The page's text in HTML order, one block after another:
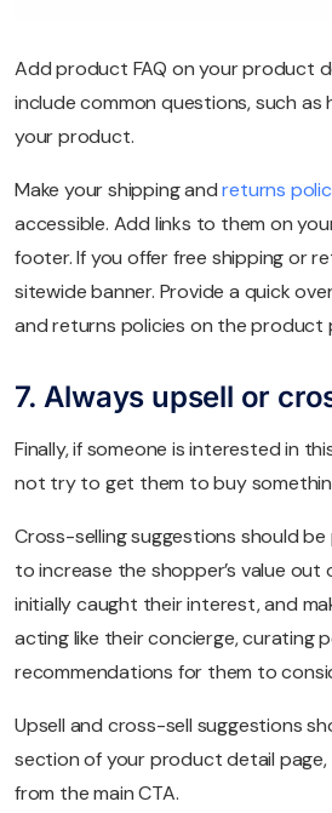
Add product FAQ on your product
include common questions, such as
your product.
Make your shipping andreturns
accessible. Add links to them on
footer. If you offer free shipping or
sitewide banner. Provide a quick
and returns policies on the product
7. Always upsell or
Finally, if someone is interested in
not try to get them to buy
Cross-selling suggestions should
to increase the shopper’s value
initially caught their interest, and
acting like their concierge, curating
recommendations for them to
Upsell and cross-sell suggestions
section of your product detail
from the main CTA.